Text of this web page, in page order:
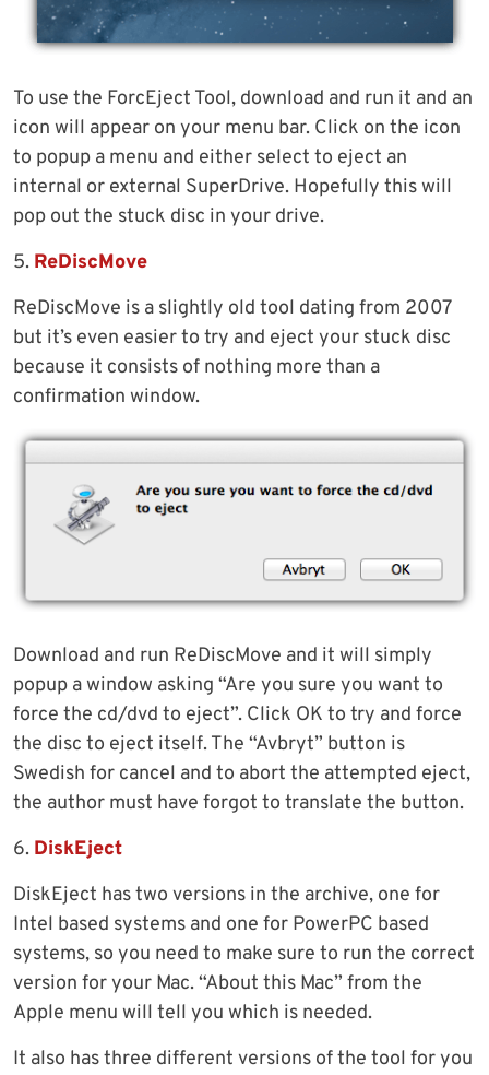
To use the ForcEject Tool, download and run it and an
icon will appear on your menu bar. Click on the icon
to popup a menu and either select to eject an
internal or external SuperDrive. Hopefully this will
pop out the stuck disc in your drive.
5. ReDiscMove
ReDiscMove is a slightly old tool dating from 2007
but it’s even easier to try and eject your stuck disc
because it consists of nothing more than a
confirmation window.
Download and run ReDiscMove and it will simply
popup a window asking “Are you sure you want to
force the cd/dvd to eject”. Click OK to try and force
the disc to eject itself. The “Avbryt” button is
Swedish for cancel and to abort the attempted eject,
the author must have forgot to translate the button.
6. DiskEject
DiskEject has two versions in the archive, one for
Intel based systems and one for PowerPC based
systems, so you need to make sure to run the correct
version for your Mac. “About this Mac” from the
Apple menu will tell you which is needed.
It also has three different versions of the tool for you